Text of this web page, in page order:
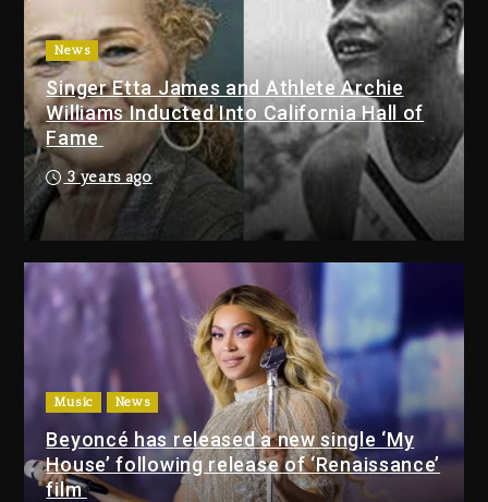
Marlon Jackson Developing
Docuseries Exploring Father
Joe Jackson’s Legacy
2 days ago
Rakim Talks New Album With
Kurupt, Masta Killa
12 hours ago
Media Mogul Sean ‘Diddy’
Combs’ Release Date Changed
Again
12 hours ago
Beyoncé Drops ‘Morning Dew
(Donk) Remix Pack Featuring
Jay-Z
13 hours ago
News
Singer Etta James and Athlete Archie
Williams Inducted Into California Hall of
Fame
3 years ago
Music News
Beyoncé has released a new single ‘My
House’ following release of ‘Renaissance’
film